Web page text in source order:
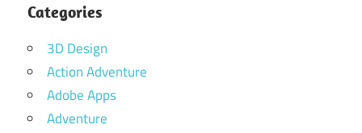
Categories
3D Design
Action Adventure
Adobe Apps
Adventure